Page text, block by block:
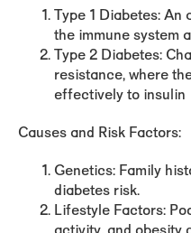
Type 1 Diabetes: An
the immune system
Type 2 Diabetes:
resistance, where
effectively to insulin
Causes and Risk Factors:
Genetics: Family
diabetes risk.
Lifestyle Factors: